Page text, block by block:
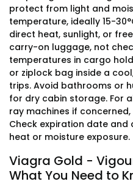
protect from light and
temperature, ideally 15-
direct heat, sunlight, or
carry-on luggage, not
temperatures in cargo
or ziplock bag inside a
trips. Avoid bathrooms or
for dry cabin storage. For
ray machines if
Check expiration date
heat or moisture exposure.
Viagra Gold -
What You Need to